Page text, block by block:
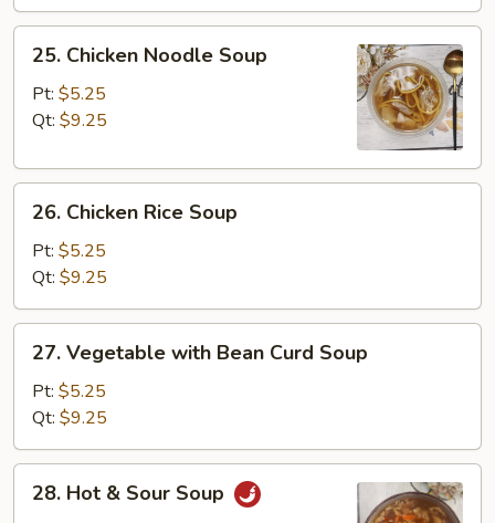
Chicken
Noodle
Soup
25. Chicken Noodle Soup
Pt: $5.25
Qt: $9.25
Chicken
Rice
Soup
26. Chicken Rice Soup
Pt: $5.25
Qt: $9.25
Vegetable
with
Bean
Curd
Soup
27. Vegetable with Bean Curd Soup
Pt: $5.25
Qt: $9.25
Hot28. Hot & Sour Soup